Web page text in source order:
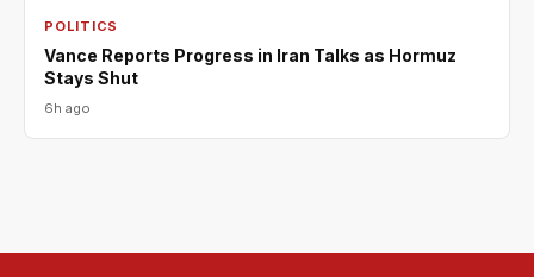
POLITICS
Vance Reports Progress in Iran Talks as Hormuz
Stays Shut
6h ago